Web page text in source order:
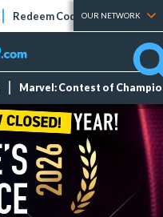
Redeem Codes Tier Lists
OUR NETWORK
Marvel: Contest of